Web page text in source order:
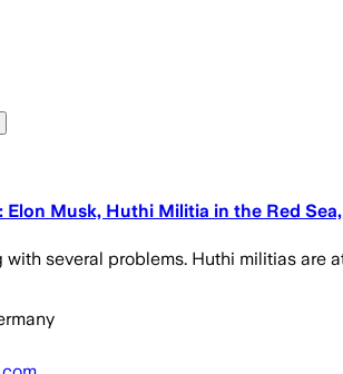
Elon Musk, Huthi Militia in the Red
several problems. Huthi militias are